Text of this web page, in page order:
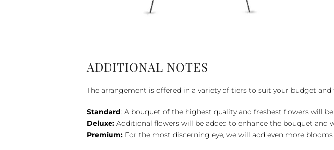
ADDITIONAL NOTES
The arrangement is offered in a variety of tiers to suit your budget and
Standard: A bouquet of the highest quality and freshest flowers will
Deluxe: Additional flowers will be added to enhance the bouquet and
Premium: For the most discerning eye, we will add even more